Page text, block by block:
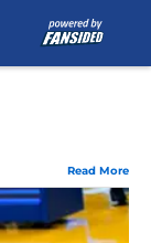
Read More